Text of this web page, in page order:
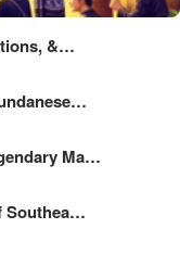
&…
Ma…
Southea…